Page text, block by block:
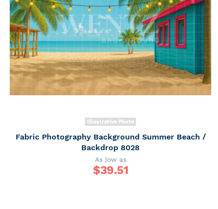
Illustrative Photo
Fabric Photography Background Summer Beach /
Backdrop 8028
As low as
$39.51